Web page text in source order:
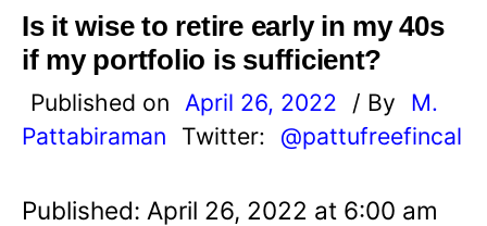
Is it wise to retire early in my 40s
if my portfolio is sufficient?
Published on April 26, 2022 / By
M.
Pattabiraman
Twitter: @pattufreefincal
Published: April 26, 2022 at 6:00 am